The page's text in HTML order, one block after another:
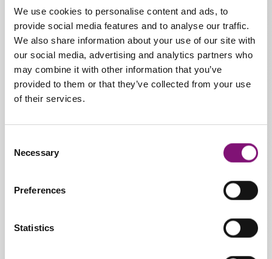
We use cookies to personalise content and ads, to
provide social media features and to analyse our traffic.
We also share information about your use of our site with
our social media, advertising and analytics partners who
may combine it with other information that you’ve
provided to them or that they’ve collected from your use
of their services.
Selection
Necessary
Preferences
Statistics
Materials
* Heat-mouldable * Latex bar
Sizes
From 34 to 48
Pathology:
Recommended for metatarsal
or preventing hammer toe.